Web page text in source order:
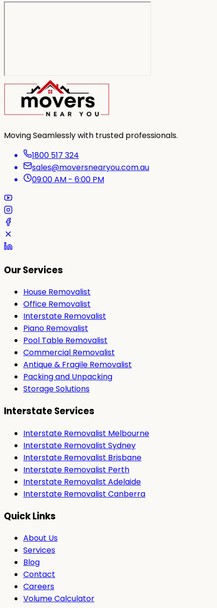
Moving Seamlessly with trusted professionals.
1800 517 324
sales@moversnearyou.com.au
09:00 AM - 6:00 PM
Our Services
House Removalist
Office Removalist
Interstate Removalist
Piano Removalist
Pool Table Removalist
Commercial Removalist
Antique & Fragile Removalist
Packing and Unpacking
Storage Solutions
Interstate Services
Interstate Removalist Melbourne
Interstate Removalist Sydney
Interstate Removalist Brisbane
Interstate Removalist Perth
Interstate Removalist Adelaide
Interstate Removalist Canberra
Quick Links
About Us
Services
Blog
Contact
Careers
Volume Calculator